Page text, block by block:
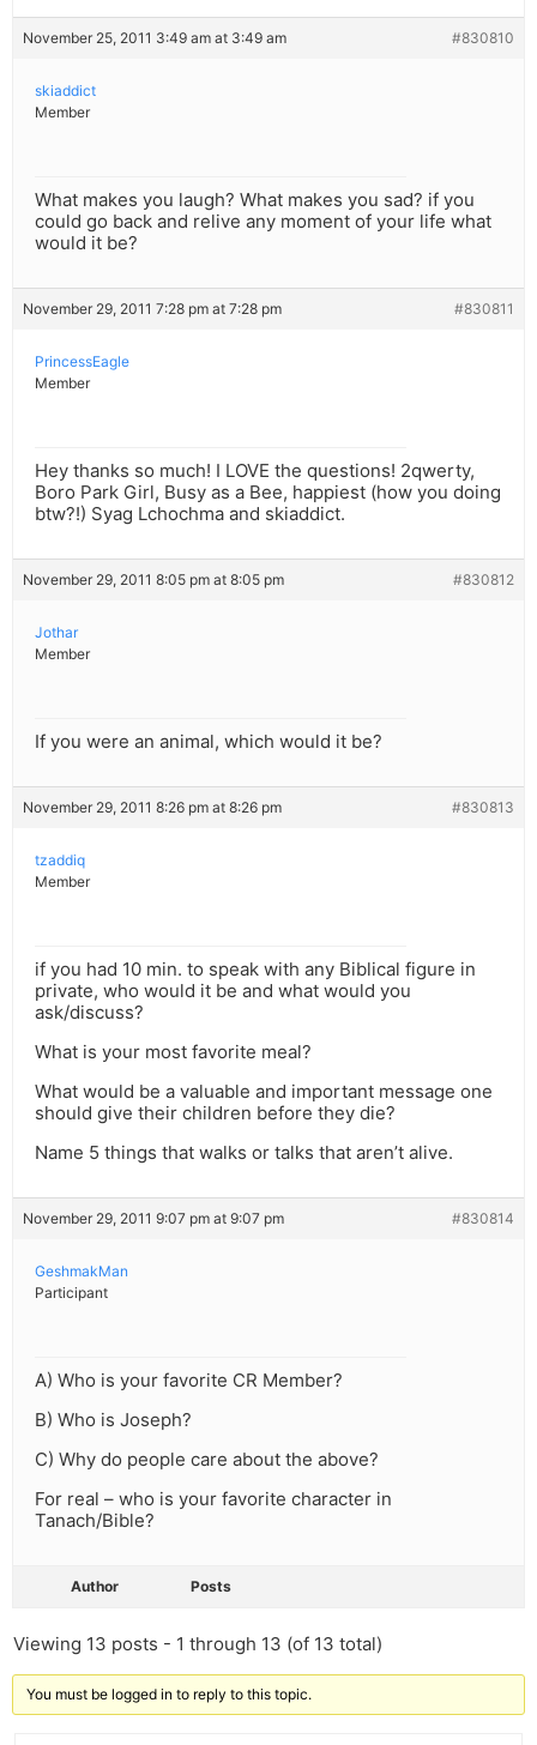
November 25, 2011 3:49 am at 3:49 am #830810
skiaddict
Member
What makes you laugh? What makes you sad? if you
could go back and relive any moment of your life what
would it be?
November 29, 2011 7:28 pm at 7:28 pm #830811
PrincessEagle
Member
Hey thanks so much! I LOVE the questions! 2qwerty,
Boro Park Girl, Busy as a Bee, happiest (how you doing
btw?!) Syag Lchochma and skiaddict.
November 29, 2011 8:05 pm at 8:05 pm #830812
Jothar
Member
If you were an animal, which would it be?
November 29, 2011 8:26 pm at 8:26 pm #830813
tzaddiq
Member
if you had 10 min. to speak with any Biblical figure in
private, who would it be and what would you
ask/discuss?
What is your most favorite meal?
What would be a valuable and important message one
should give their children before they die?
Name 5 things that walks or talks that aren’t alive.
November 29, 2011 9:07 pm at 9:07 pm #830814
GeshmakMan
Participant
A) Who is your favorite CR Member?
B) Who is Joseph?
C) Why do people care about the above?
For real – who is your favorite character in
Tanach/Bible?
Author Posts
Viewing 13 posts - 1 through 13 (of 13 total)
You must be logged in to reply to this topic.